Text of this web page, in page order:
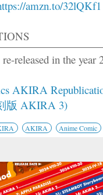
amzn.to/32lQKf1
released in the year
AKIRA
版 AKIRA 3)
AKIRA Anime Comic